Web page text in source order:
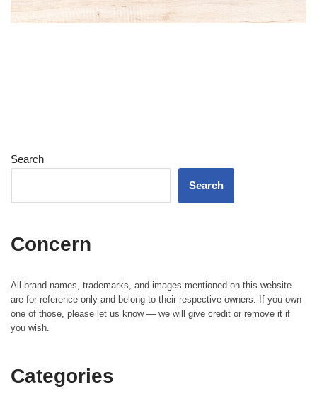
Search
Search
Concern
All brand names, trademarks, and images mentioned on this website
are for reference only and belong to their respective owners. If you own
one of those, please let us know — we will give credit or remove it if
you wish.
Categories